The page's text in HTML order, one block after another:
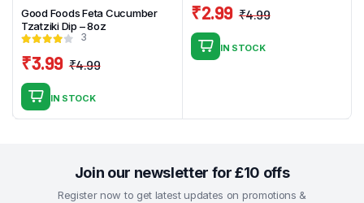
Good Foods Feta Cucumber
Tzatziki Dip – 8oz
3
₹4.99
was:
₹3.99
is:
IN STOCK
₹4.99
₹2.99
IN STOCK
Join our newsletter for £10 offs
Register now to get latest updates on promotions &